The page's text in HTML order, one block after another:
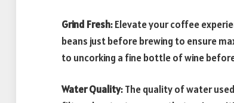
Grind Fresh: Elevate your coffee
beans just before brewing to ensure
to uncorking a fine bottle of wine
Water Quality: The quality of water